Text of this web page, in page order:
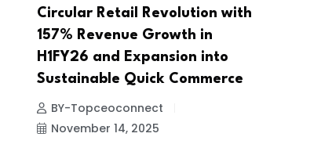
Circular Retail Revolution with
157% Revenue Growth in
H1FY26 and Expansion into
Sustainable Quick Commerce
BY-Topceoconnect
November 14, 2025